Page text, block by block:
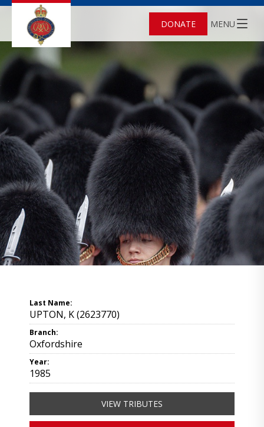
DONATE MENU
Last Name:
UPTON, K (2623770)
Branch:
Oxfordshire
Year:
1985
VIEW TRIBUTES